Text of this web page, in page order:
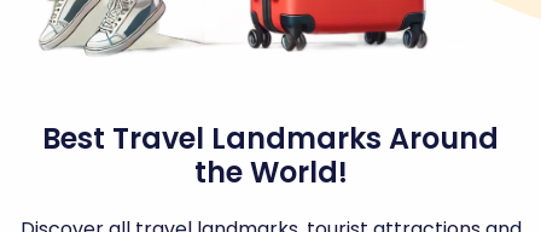
Best Travel Landmarks Around
the World!